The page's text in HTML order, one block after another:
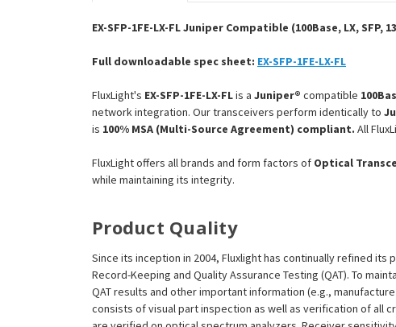
EX-SFP-1FE-LX-FL Juniper Compatible (100Base, LX, SFP,
Full downloadable spec sheet: EX-SFP-1FE-LX-FL
FluxLight's EX-SFP-1FE-LX-FLis a Juniper® compatible
network integration. Our transceivers perform identically to
is 100% MSA (Multi-Source Agreement) compliant. All
FluxLight offers all brands and form factors of Optical
while maintaining its integrity.
Product Quality
Since its inception in 2004, Fluxlight has continually refined
Record-Keeping and Quality Assurance Testing (QAT). To
QAT results and other important information (e.g.,
consists of visual part inspection as well as verification of all